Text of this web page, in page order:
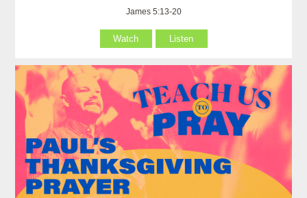
James 5:13-20
Watch Listen